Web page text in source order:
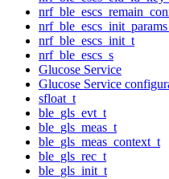
nrf_ble_escs_init_t
nrf_ble_escs_s
Glucose Service
Glucose Service
sfloat_t
ble_gls_evt_t
ble_gls_meas_t
ble_gls_meas_context_t
ble_gls_rec_t
ble_gls_init_t